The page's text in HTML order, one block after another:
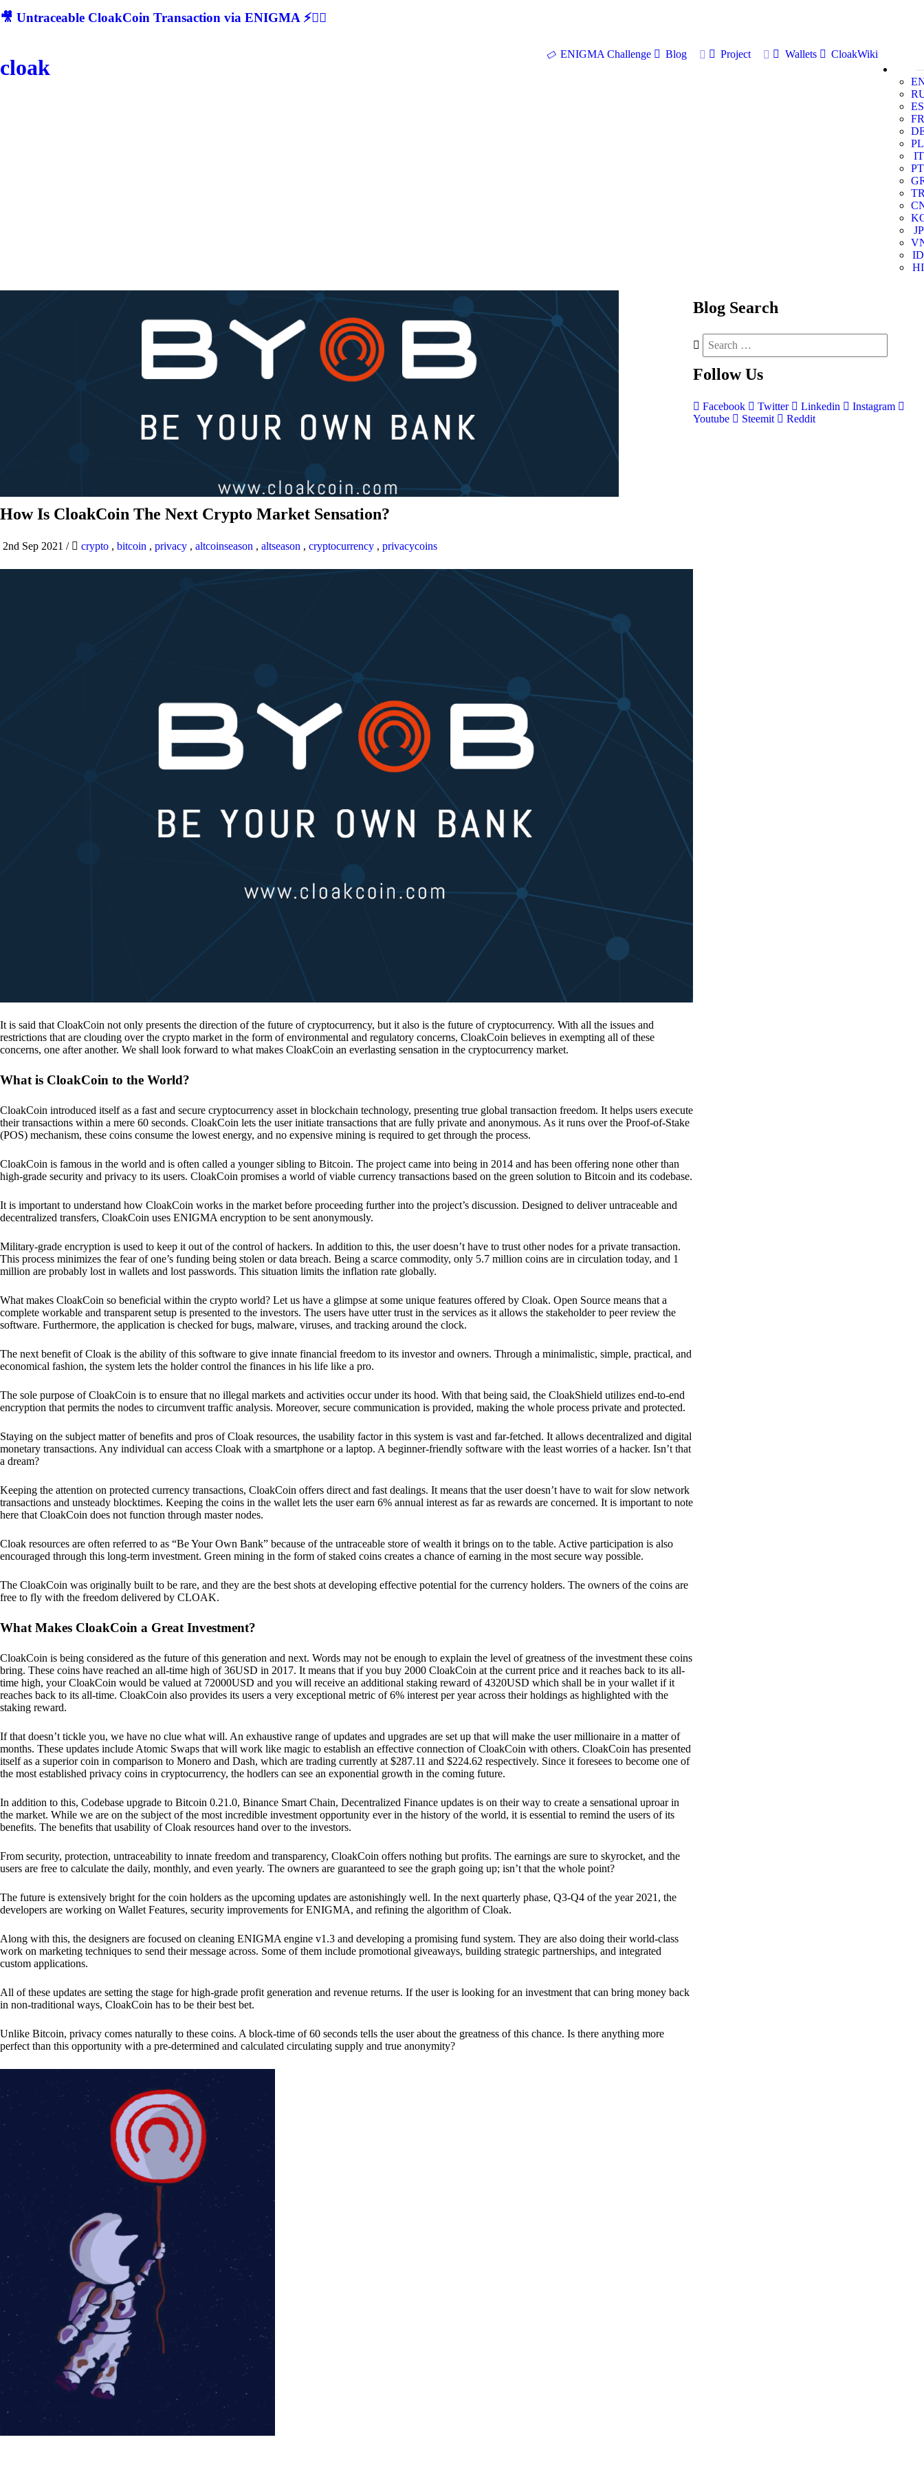
🎥 Untraceable CloakCoin Transaction via ENIGMA ⚡🕵‍♂
cloak
ENIGMA Challenge Blog Project Wallets
CloakWiki
ES
FR
PL
IT
PT
JP
ID
HI
How Is CloakCoin The Next Crypto Market Sensation?
2nd Sep 2021 / crypto , bitcoin , privacy , altcoinseason , altseason , cryptocurrency , privacycoins
It is said that CloakCoin not only presents the direction of the future of cryptocurrency, but it also is the future of cryptocurrency. With all the issues and
restrictions that are clouding over the crypto market in the form of environmental and regulatory concerns, CloakCoin believes in exempting all of these
concerns, one after another. We shall look forward to what makes CloakCoin an everlasting sensation in the cryptocurrency market.
What is CloakCoin to the World?
CloakCoin introduced itself as a fast and secure cryptocurrency asset in blockchain technology, presenting true global transaction freedom. It helps users execute
their transactions within a mere 60 seconds. CloakCoin lets the user initiate transactions that are fully private and anonymous. As it runs over the Proof-of-Stake
(POS) mechanism, these coins consume the lowest energy, and no expensive mining is required to get through the process.
CloakCoin is famous in the world and is often called a younger sibling to Bitcoin. The project came into being in 2014 and has been offering none other than
high-grade security and privacy to its users. CloakCoin promises a world of viable currency transactions based on the green solution to Bitcoin and its codebase.
It is important to understand how CloakCoin works in the market before proceeding further into the project’s discussion. Designed to deliver untraceable and
decentralized transfers, CloakCoin uses ENIGMA encryption to be sent anonymously.
Military-grade encryption is used to keep it out of the control of hackers. In addition to this, the user doesn’t have to trust other nodes for a private transaction.
This process minimizes the fear of one’s funding being stolen or data breach. Being a scarce commodity, only 5.7 million coins are in circulation today, and 1
million are probably lost in wallets and lost passwords. This situation limits the inflation rate globally.
What makes CloakCoin so beneficial within the crypto world? Let us have a glimpse at some unique features offered by Cloak. Open Source means that a
complete workable and transparent setup is presented to the investors. The users have utter trust in the services as it allows the stakeholder to peer review the
software. Furthermore, the application is checked for bugs, malware, viruses, and tracking around the clock.
The next benefit of Cloak is the ability of this software to give innate financial freedom to its investor and owners. Through a minimalistic, simple, practical, and
economical fashion, the system lets the holder control the finances in his life like a pro.
The sole purpose of CloakCoin is to ensure that no illegal markets and activities occur under its hood. With that being said, the CloakShield utilizes end-to-end
encryption that permits the nodes to circumvent traffic analysis. Moreover, secure communication is provided, making the whole process private and protected.
Staying on the subject matter of benefits and pros of Cloak resources, the usability factor in this system is vast and far-fetched. It allows decentralized and digital
monetary transactions. Any individual can access Cloak with a smartphone or a laptop. A beginner-friendly software with the least worries of a hacker. Isn’t that
a dream?
Keeping the attention on protected currency transactions, CloakCoin offers direct and fast dealings. It means that the user doesn’t have to wait for slow network
transactions and unsteady blocktimes. Keeping the coins in the wallet lets the user earn 6% annual interest as far as rewards are concerned. It is important to note
here that CloakCoin does not function through master nodes.
Cloak resources are often referred to as “Be Your Own Bank” because of the untraceable store of wealth it brings on to the table. Active participation is also
encouraged through this long-term investment. Green mining in the form of staked coins creates a chance of earning in the most secure way possible.
The CloakCoin was originally built to be rare, and they are the best shots at developing effective potential for the currency holders. The owners of the coins are
free to fly with the freedom delivered by CLOAK.
What Makes CloakCoin a Great Investment?
CloakCoin is being considered as the future of this generation and next. Words may not be enough to explain the level of greatness of the investment these coins
bring. These coins have reached an all-time high of 36USD in 2017. It means that if you buy 2000 CloakCoin at the current price and it reaches back to its all-
time high, your CloakCoin would be valued at 72000USD and you will receive an additional staking reward of 4320USD which shall be in your wallet if it
reaches back to its all-time. CloakCoin also provides its users a very exceptional metric of 6% interest per year across their holdings as highlighted with the
staking reward.
If that doesn’t tickle you, we have no clue what will. An exhaustive range of updates and upgrades are set up that will make the user millionaire in a matter of
months. These updates include Atomic Swaps that will work like magic to establish an effective connection of CloakCoin with others. CloakCoin has presented
itself as a superior coin in comparison to Monero and Dash, which are trading currently at $287.11 and $224.62 respectively. Since it foresees to become one of
the most established privacy coins in cryptocurrency, the hodlers can see an exponential growth in the coming future.
In addition to this, Codebase upgrade to Bitcoin 0.21.0, Binance Smart Chain, Decentralized Finance updates is on their way to create a sensational uproar in
the market. While we are on the subject of the most incredible investment opportunity ever in the history of the world, it is essential to remind the users of its
benefits. The benefits that usability of Cloak resources hand over to the investors.
From security, protection, untraceability to innate freedom and transparency, CloakCoin offers nothing but profits. The earnings are sure to skyrocket, and the
users are free to calculate the daily, monthly, and even yearly. The owners are guaranteed to see the graph going up; isn’t that the whole point?
The future is extensively bright for the coin holders as the upcoming updates are astonishingly well. In the next quarterly phase, Q3-Q4 of the year 2021, the
developers are working on Wallet Features, security improvements for ENIGMA, and refining the algorithm of Cloak.
Along with this, the designers are focused on cleaning ENIGMA engine v1.3 and developing a promising fund system. They are also doing their world-class
work on marketing techniques to send their message across. Some of them include promotional giveaways, building strategic partnerships, and integrated
custom applications.
All of these updates are setting the stage for high-grade profit generation and revenue returns. If the user is looking for an investment that can bring money back
in non-traditional ways, CloakCoin has to be their best bet.
Unlike Bitcoin, privacy comes naturally to these coins. A block-time of 60 seconds tells the user about the greatness of this chance. Is there anything more
perfect than this opportunity with a pre-determined and calculated circulating supply and true anonymity?
Blog Search
Follow Us
Facebook Twitter Linkedin
Instagram
Youtube
Steemit Reddit